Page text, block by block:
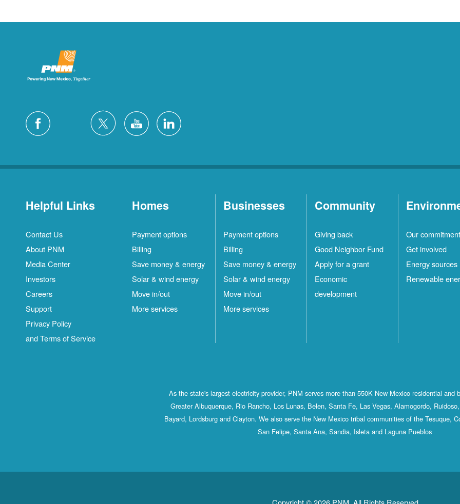
Helpful Links
Contact Us
About PNM
Media Center
Investors
Careers
Support
Privacy Policy
and Terms of Service
Homes
Payment options
Billing
Save money & energy
Solar & wind energy
Move in/out
More services
Businesses
Payment options
Billing
Save money & energy
Solar & wind energy
Move in/out
More services
Community
Giving back
Good Neighbor Fund
Apply for a grant
Economic
development
Our commitment
Get involved
Energy sources
Renewable
As the state's largest electricity provider, PNM serves more than 550K New Mexico residential and
Greater Albuquerque, Rio Rancho, Los Lunas, Belen, Santa Fe, Las Vegas, Alamogordo,
Bayard, Lordsburg and Clayton. We also serve the New Mexico tribal communities of the Tesuque,
San Felipe, Santa Ana, Sandia, Isleta and Laguna Pueblos